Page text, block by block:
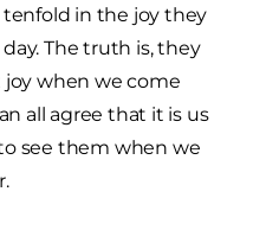
in the joy they
The truth is, they
when we come
all agree that it is us
see them when we